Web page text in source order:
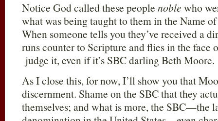
Notice God called these people noble who
what was being taught to them in the Name
When someone tells you they’ve received a
runs counter to Scripture and flies in the face
judge it, even if it’s SBC darling Beth Moore.
As I close this, for now, I’ll show you that
discernment. Shame on the SBC that they
themselves; and what is more, the SBC—the